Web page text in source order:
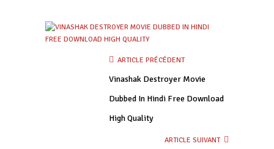
ARTICLE PRÉCÉDENT
Vinashak Destroyer Movie
Dubbed In Hindi Free Download
High Quality
ARTICLE SUIVANT